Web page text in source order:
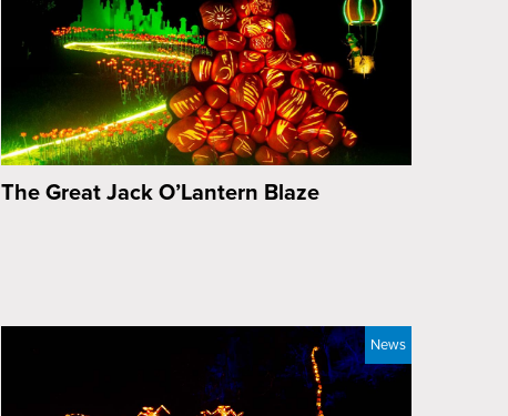
The Great Jack O’Lantern Blaze
News